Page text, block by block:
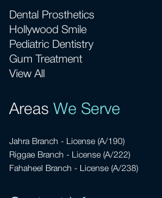
Dental Prosthetics
Hollywood Smile
Pediatric Dentistry
Gum Treatment
View All
Areas We Serve
Jahra Branch - License (A/190)
Riggae Branch - License (A/222)
Fahaheel Branch - License (A/238)